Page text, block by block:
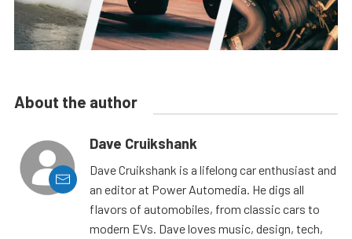
About the author
Dave Cruikshank
Dave Cruikshank is a lifelong car enthusiast and
an editor at Power Automedia. He digs all
flavors of automobiles, from classic cars to
modern EVs. Dave loves music, design, tech,